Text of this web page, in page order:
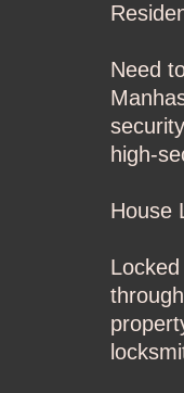
Need
high-
House